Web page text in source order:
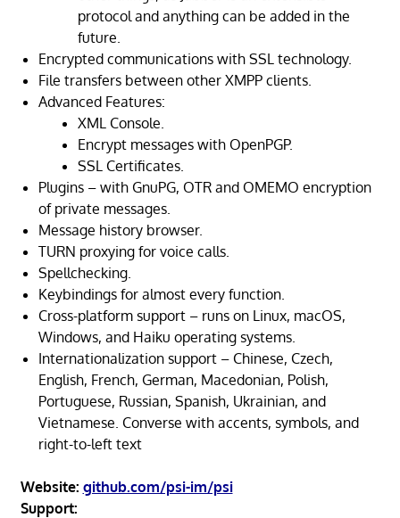
protocol and anything can be added in the
future.
Encrypted communications with SSL technology.
File transfers between other XMPP clients.
Advanced Features:
XML Console.
Encrypt messages with OpenPGP.
SSL Certificates.
Plugins – with GnuPG, OTR and OMEMO encryption
of private messages.
Message history browser.
TURN proxying for voice calls.
Spellchecking.
Keybindings for almost every function.
Cross-platform support – runs on Linux, macOS,
Windows, and Haiku operating systems.
Internationalization support – Chinese, Czech,
English, French, German, Macedonian, Polish,
Portuguese, Russian, Spanish, Ukrainian, and
Vietnamese. Converse with accents, symbols, and
right-to-left text
Website: github.com/psi-im/psi
Support: